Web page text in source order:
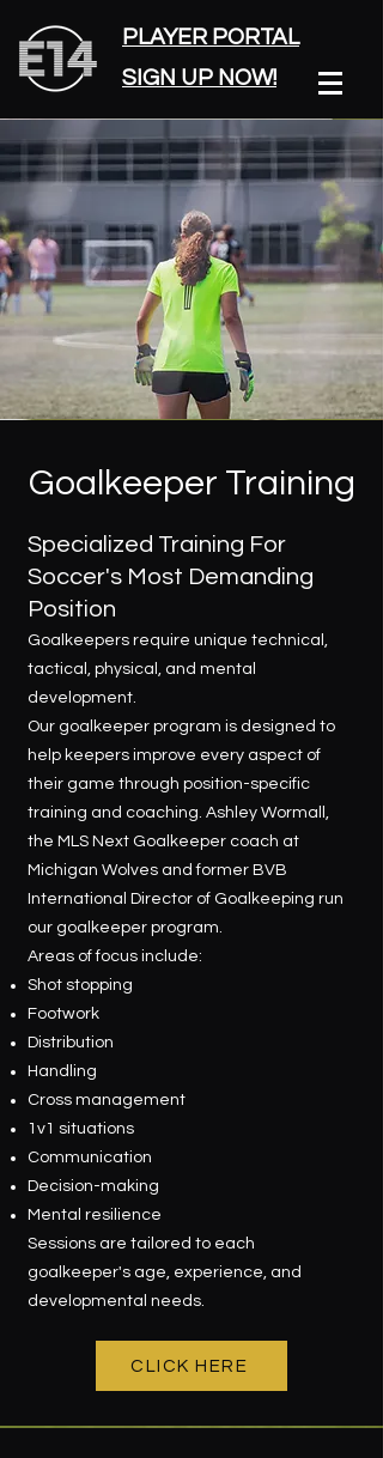
PLAYER PORTAL
SIGN UP NOW!
Goalkeeper Training
Specialized Training For
Soccer's Most Demanding
Position
Goalkeepers require unique technical,
tactical, physical, and mental
development.
Our goalkeeper program is designed to
help keepers improve every aspect of
their game through position-specific
training and coaching. Ashley Wormall,
the MLS Next Goalkeeper coach at
Michigan Wolves and former BVB
International Director of Goalkeeping run
our goalkeeper program.
Areas of focus include:
Shot stopping
Footwork
Distribution
Handling
Cross management
1v1 situations
Communication
Decision-making
Mental resilience
Sessions are tailored to each
goalkeeper's age, experience, and
developmental needs.
CLICK HERE